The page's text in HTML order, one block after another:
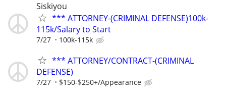
Siskiyou
*** ATTORNEY-(CRIMINAL DEFENSE)100k-
115k/Salary to Start
7/27 100k-115k
*** ATTORNEY/CONTRACT-(CRIMINAL
DEFENSE)
7/27 $150-$250+/Appearance